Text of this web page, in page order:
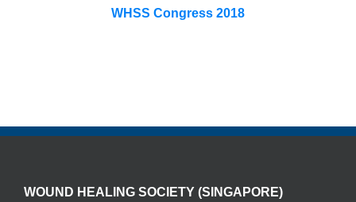
WHSS Congress 2018
WOUND HEALING SOCIETY (SINGAPORE)